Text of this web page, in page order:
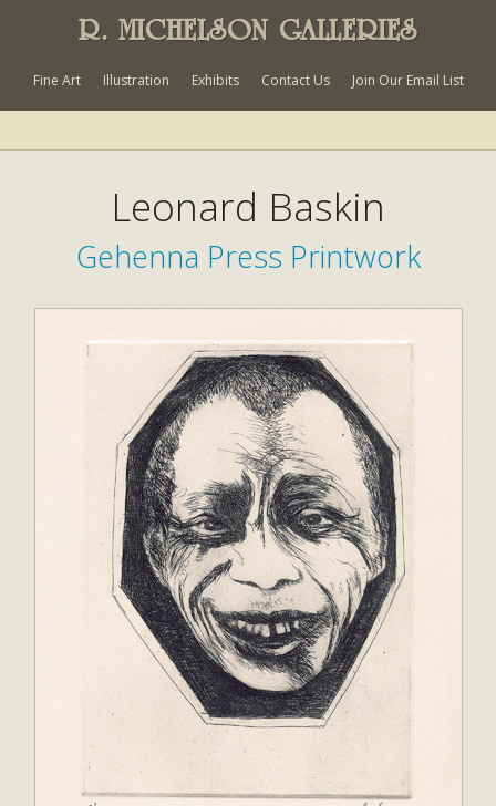
R. MICHELSON GALLERIES
Fine Art Illustration Exhibits Contact Us Join Our Email List
Leonard Baskin
Gehenna Press Printwork